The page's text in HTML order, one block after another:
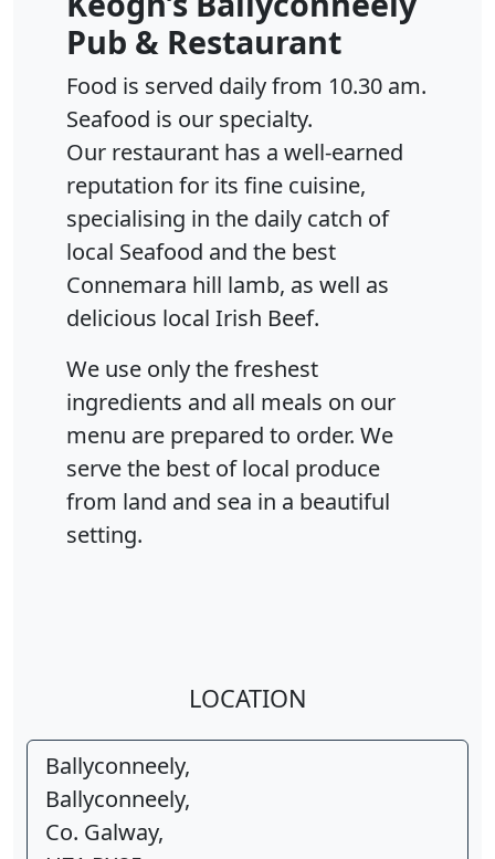
Pub & Restaurant
Food is served daily from 10.30 am.
Seafood is our specialty.
Our restaurant has a well-earned
reputation for its fine cuisine,
specialising in the daily catch of
local Seafood and the best
Connemara hill lamb, as well as
delicious local Irish Beef.
We use only the freshest
ingredients and all meals on our
menu are prepared to order. We
serve the best of local produce
from land and sea in a beautiful
setting.
LOCATION
Ballyconneely,
Ballyconneely,
Co. Galway,